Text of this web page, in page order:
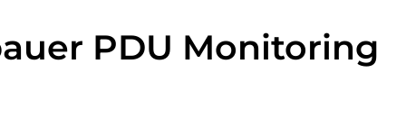
PDU Monitoring